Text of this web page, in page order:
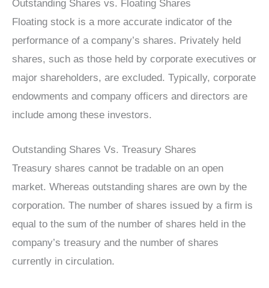
Outstanding Shares vs. Floating Shares
Floating stock is a more accurate indicator of the
performance of a company’s shares. Privately held
shares, such as those held by corporate executives or
major shareholders, are excluded. Typically, corporate
endowments and company officers and directors are
include among these investors.
Outstanding Shares Vs. Treasury Shares
Treasury shares cannot be tradable on an open
market. Whereas outstanding shares are own by the
corporation. The number of shares issued by a firm is
equal to the sum of the number of shares held in the
company’s treasury and the number of shares
currently in circulation.